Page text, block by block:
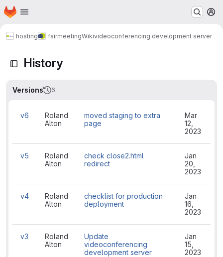
Skip to main content
Homepage
hosting fairmeetingWikivideoconferencing development server
History
Versions 6
v6
Roland
Alton
moved staging to extra
page
Mar
12,
2023
v5
Roland
Alton
check close2.html
redirect
Jan
20,
2023
v4
Roland
Alton
checklist for production
deployment
Jan
16,
2023
v3
Roland
Alton
Update
videoconferencing
development server
Jan
15,
2023